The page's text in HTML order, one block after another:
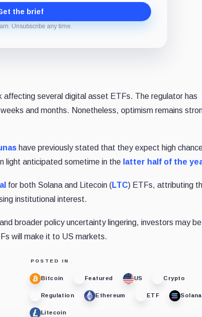
the brief
Unsubscribe any time.
several digital asset ETFs. The regulator has
and months. Nonetheless, optimism remains
have previously stated that they expect high
light anticipated sometime in the latter half of the
for both Solana and Litecoin (LTC) ETFs, attributing
institutional interest.
broader policy uncertainty lingering, investors may
will make it to US markets.
POSTED IN
Bitcoin Featured US Crypto
Regulation Ethereum ETF Solana
Litecoin